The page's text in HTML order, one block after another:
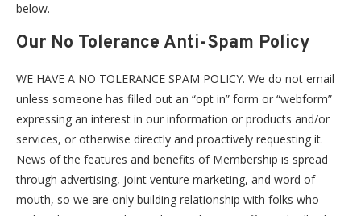
below.
Our No Tolerance Anti-Spam Policy
WE HAVE A NO TOLERANCE SPAM POLICY. We do not email
unless someone has filled out an “opt in” form or “webform”
expressing an interest in our information or products and/or
services, or otherwise directly and proactively requesting it.
News of the features and benefits of Membership is spread
through advertising, joint venture marketing, and word of
mouth, so we are only building relationship with folks who